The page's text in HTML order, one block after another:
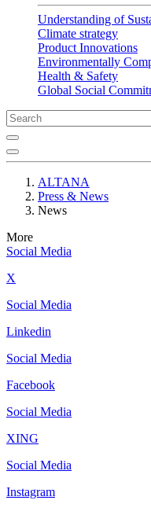
Understanding of
Climate strategy
Product Innovations
Environmentally
Health & Safety
Global Social
ALTANA
Press & News
News
More
Social Media
X
Social Media
Linkedin
Social Media
Facebook
Social Media
XING
Social Media
Instagram